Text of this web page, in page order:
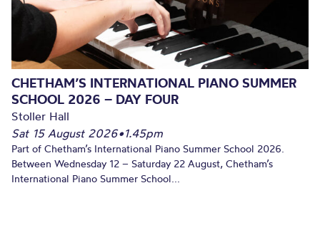
CHETHAM’S INTERNATIONAL PIANO SUMMER
SCHOOL 2026 – DAY FOUR
Stoller Hall
Sat 15 August 2026•1.45pm
Part of Chetham’s International Piano Summer School 2026.
Between Wednesday 12 – Saturday 22 August, Chetham’s
International Piano Summer School...